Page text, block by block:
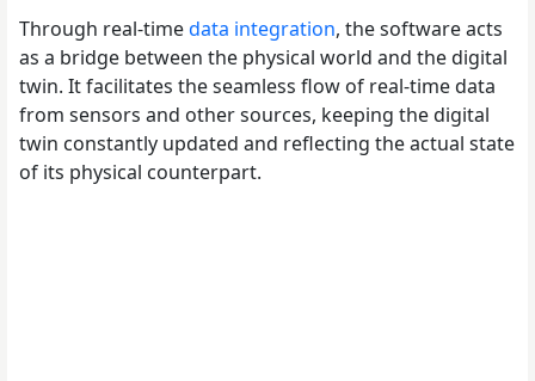
Through real-timedata integration, the software acts
as a bridge between the physical world and the digital
twin. It facilitates the seamless flow of real-time data
from sensors and other sources, keeping the digital
twin constantly updated and reflecting the actual state
of its physical counterpart.